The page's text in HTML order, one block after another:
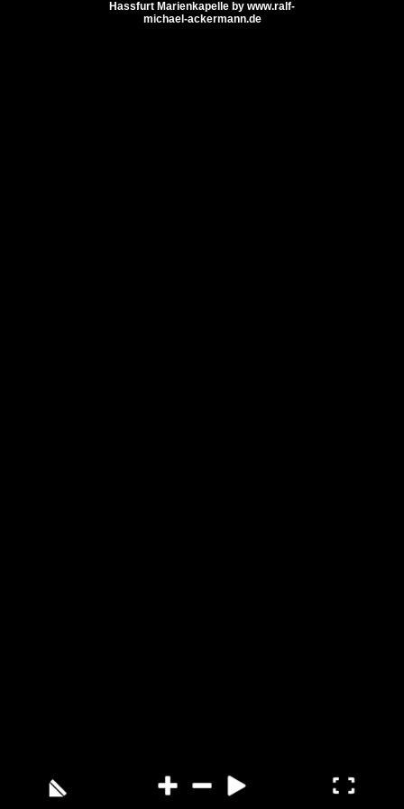
Hassfurt Marienkapelle by www.ralf-
michael-ackermann.de